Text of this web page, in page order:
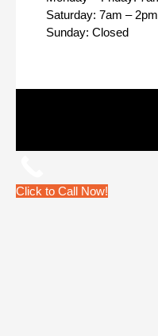
Saturday: 7am – 2pm
Sunday: Closed
Click to Call Now!